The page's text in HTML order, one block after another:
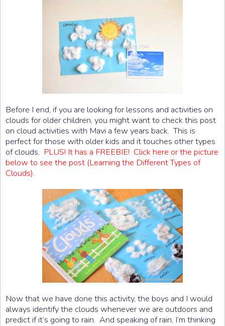
Before I end, if you are looking for lessons and activities on
clouds for older children, you might want to check this post
on cloud activities with Mavi a few years back. This is
perfect for those with older kids and it touches other types
of clouds. PLUS! It has a FREEBIE! Click here or the picture
below to see the post (Learning the Different Types of
Clouds).
Now that we have done this activity, the boys and I would
always identify the clouds whenever we are outdoors and
predict if it’s going to rain. And speaking of rain, I’m thinking